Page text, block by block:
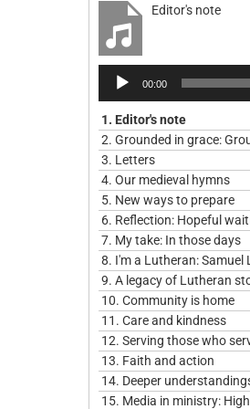
Editor's note
Audio
Player
00:00
1. Editor's note
2. Grounded in grace:
3. Letters
4. Our medieval hymns
5. New ways to prepare
6. Reflection: Hopeful
7. My take: In those days
8. I'm a Lutheran: Samuel
9. A legacy of Lutheran
10. Community is home
11. Care and kindness
12. Serving those who
13. Faith and action
14. Deeper
15. Media in ministry: